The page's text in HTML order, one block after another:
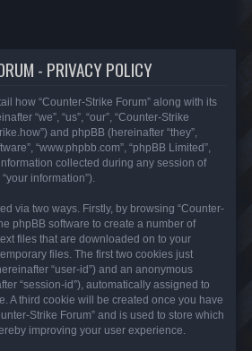
- PRIVACY POLICY
how “Counter-Strike Forum” along with its
“we”, “us”, “our”, “Counter-Strike
and phpBB (hereinafter “they”,
“www.phpbb.com”, “phpBB Limited”,
collected during any session of
information”).
via two ways. Firstly, by browsing “Counter-
phpBB software to create a number of
files that are downloaded on to your
files. The first two cookies just
“user-id”) and an anonymous
“session-id”), automatically assigned to
A third cookie will be created once you have
Strike Forum” and is used to store which
improving your user experience.